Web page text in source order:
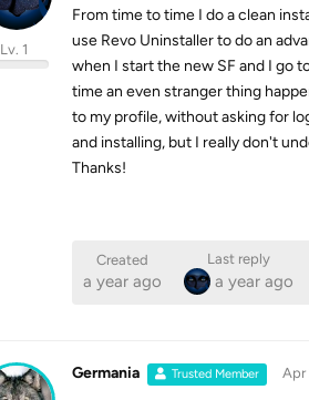
Lv. 1
From time to time I do a clean
use Revo Uninstaller to do an
when I start the new SF and I go
time an even stranger thing
to my profile, without asking for
and installing, but I really don't
Thanks!
Created
a year ago
Last reply
a year ago
Germania Trusted Member Apr